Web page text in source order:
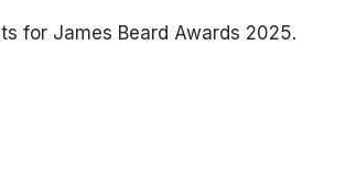
for James Beard Awards 2025.